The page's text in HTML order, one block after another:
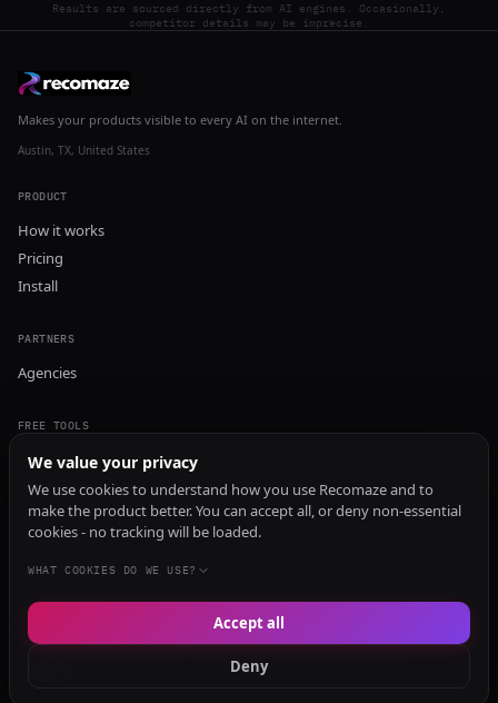
Results are sourced directly from AI engines. Occasionally,
competitor details may be imprecise.
Makes your products visible to every AI on the internet.
Austin, TX, United States
PRODUCT
How it works
Pricing
Install
PARTNERS
Agencies
FREE TOOLS
GEO Audit
AI Visibility Audit
Content Generator
Content Checker
TRUST Audit
We value your privacy
We use cookies to understand how you use Recomaze and to
make the product better. You can accept all, or deny non-essential
cookies - no tracking will be loaded.
WHAT COOKIES DO WE USE?
Deny
Accept all